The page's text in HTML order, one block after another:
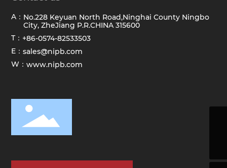
A： No.228 Keyuan North Road,Ninghai County Ningbo
City, ZheJiang P.R.CHINA 315600
T： +86-0574-82533503
E：sales@nipb.com
W：www.nipb.com